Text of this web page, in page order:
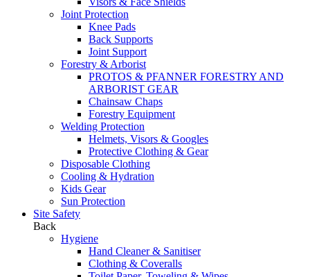
Joint Protection
Knee Pads
Back Supports
Joint Support
Forestry & Arborist
PROTOS & PFANNER FORESTRY AND
ARBORIST GEAR
Chainsaw Chaps
Forestry Equipment
Welding Protection
Helmets, Visors & Googles
Protective Clothing & Gear
Disposable Clothing
Cooling & Hydration
Kids Gear
Sun Protection
Site Safety
Back
Hygiene
Hand Cleaner & Sanitiser
Clothing & Coveralls